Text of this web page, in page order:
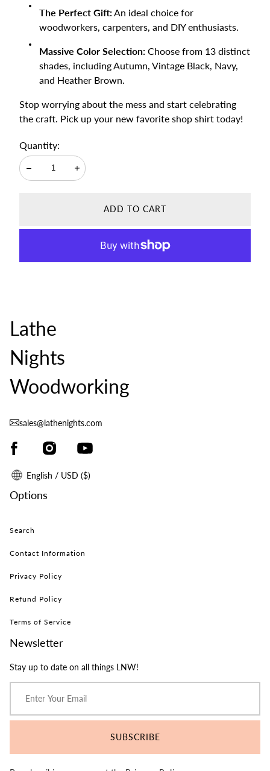
The Perfect Gift: An ideal choice for
woodworkers, carpenters, and DIY enthusiasts.
Massive Color Selection: Choose from 13 distinct
shades, including Autumn, Vintage Black, Navy,
and Heather Brown.
Stop worrying about the mess and start celebrating
the craft. Pick up your new favorite shop shirt today!
Quantity:
Decrease Increase
ADD TO CART
Lathe
Nights
Woodworking
sales@lathenights.com
English / USD ($)
Options
Search
Contact Information
Privacy Policy
Refund Policy
Terms of Service
Newsletter
Stay up to date on all things LNW!
SUBSCRIBE